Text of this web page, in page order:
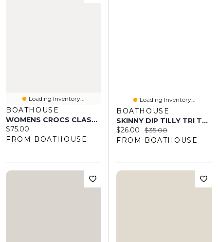
Loading Inventory...
BOATHOUSE
WOMENS CROCS CLASSIC LINED CLOG - WHITE/GREY
Current price:
$75.00
FROM BOATHOUSE
Loading Inventory...
BOATHOUSE
SKINNY DIP TILLY TRI TOP - BABY BLUE RUFFLE
Current price:
$26.00 Original price:
$35.00
FROM BOATHOUSE